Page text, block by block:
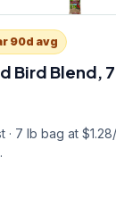
90d avg
Bird Blend,
· 7 lb bag at